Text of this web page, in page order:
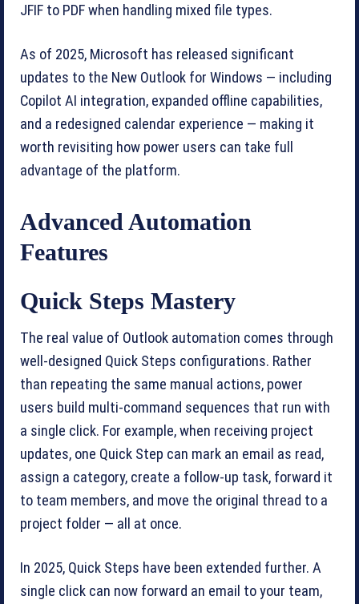
JFIF to PDF when handling mixed file types.
As of 2025, Microsoft has released significant
updates to the New Outlook for Windows — including
Copilot AI integration, expanded offline capabilities,
and a redesigned calendar experience — making it
worth revisiting how power users can take full
advantage of the platform.
Advanced Automation
Features
Quick Steps Mastery
The real value of Outlook automation comes through
well-designed Quick Steps configurations. Rather
than repeating the same manual actions, power
users build multi-command sequences that run with
a single click. For example, when receiving project
updates, one Quick Step can mark an email as read,
assign a category, create a follow-up task, forward it
to team members, and move the original thread to a
project folder — all at once.
In 2025, Quick Steps have been extended further. A
single click can now forward an email to your team,